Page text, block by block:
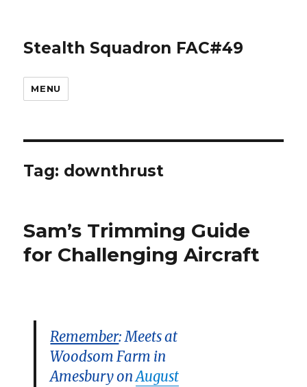
Stealth Squadron FAC#49
MENU
Tag: downthrust
Sam’s Trimming Guide
for Challenging Aircraft
Remember: Meets at
Woodsom Farm in
Amesbury onAugust